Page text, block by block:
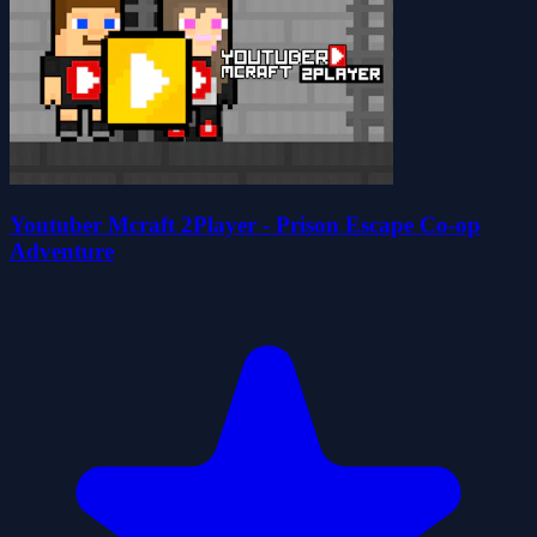
Youtuber Mcraft 2Player - Prison Escape Co-op
Adventure